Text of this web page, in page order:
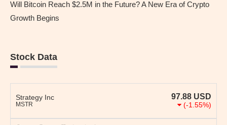
Will Bitcoin Reach $2.5M in the Future? A New Era of Crypto
Growth Begins
Stock Data
Strategy Inc
MSTR
97.88 USD
(-1.55%)